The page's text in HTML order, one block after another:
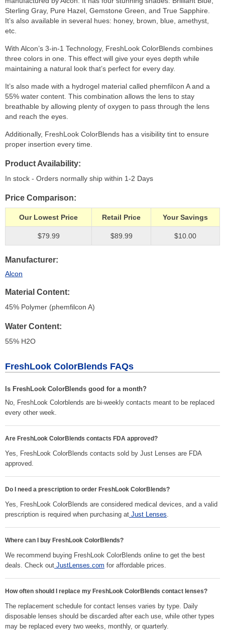
Sterling Gray, Pure Hazel, Gemstone Green, and True Sapphire.
It’s also available in several hues: honey, brown, blue, amethyst,
etc.
With Alcon’s 3-in-1 Technology, FreshLook ColorBlends combines
three colors in one. This effect will give your eyes depth while
maintaining a natural look that’s perfect for every day.
It’s also made with a hydrogel material called phemfilcon A and a
55% water content. This combination allows the lens to stay
breathable by allowing plenty of oxygen to pass through the lens
and reach the eyes.
Additionally, FreshLook ColorBlends has a visibility tint to ensure
proper insertion every time.
Product Availability
In stock - Orders normally ship within 1-2 Days
Price Comparison
Our Lowest Price Retail Price Your Savings
$79.99 $89.99 $10.00
Manufacturer
Alcon
Material Content
45% Polymer (phemfilcon A)
Water Content
55% H2O
FreshLook ColorBlends FAQs
Is FreshLook ColorBlends good for a month?
No, FreshLook Colorblends are bi-weekly contacts meant to be replaced
every other week.
Are FreshLook ColorBlends contacts FDA approved?
Yes, FreshLook ColorBlends contacts sold by Just Lenses are FDA
approved.
Do I need a prescription to order FreshLook ColorBlends?
Yes, FreshLook ColorBlends are considered medical devices, and a valid
prescription is required when purchasing at Just Lenses.
Where can I buy FreshLook ColorBlends?
We recommend buying FreshLook ColorBlends online to get the best
deals. Check out JustLenses.com for affordable prices.
How often should I replace my FreshLook ColorBlends contact lenses?
The replacement schedule for contact lenses varies by type. Daily
disposable lenses should be discarded after each use, while other types
may be replaced every two weeks, monthly, or quarterly.